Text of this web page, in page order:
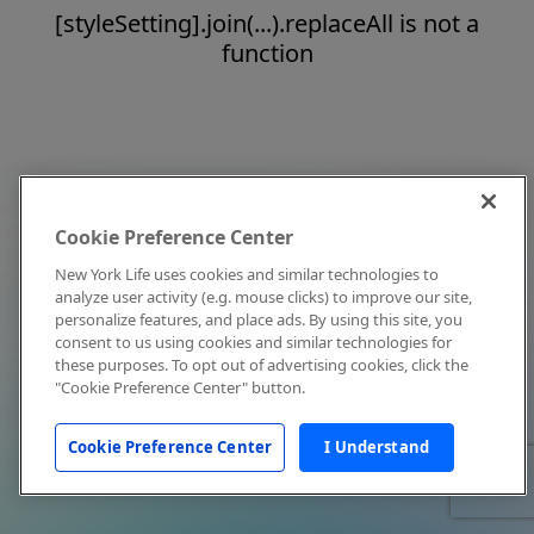
[styleSetting].join(...).replaceAll is not a
function
Cookie Preference Center
New York Life uses cookies and similar technologies to
analyze user activity (e.g. mouse clicks) to improve our site,
personalize features, and place ads. By using this site, you
consent to us using cookies and similar technologies for
these purposes. To opt out of advertising cookies, click the
"Cookie Preference Center" button.
Cookie Preference Center I Understand